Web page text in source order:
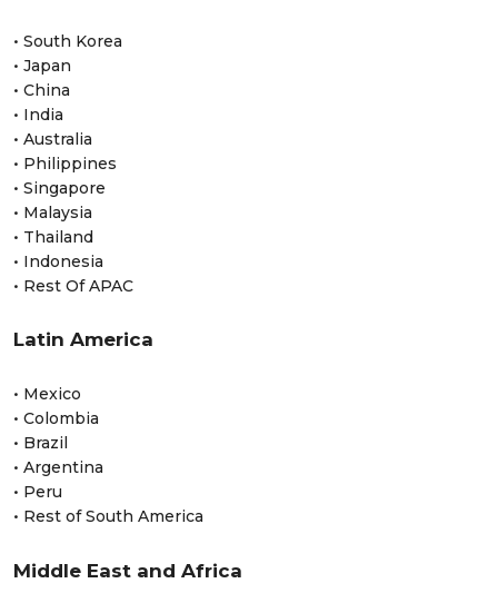
• South Korea
• Japan
• China
• India
• Australia
• Philippines
• Singapore
• Malaysia
• Thailand
• Indonesia
• Rest Of APAC
Latin America
• Mexico
• Colombia
• Brazil
• Argentina
• Peru
• Rest of South America
Middle East and Africa